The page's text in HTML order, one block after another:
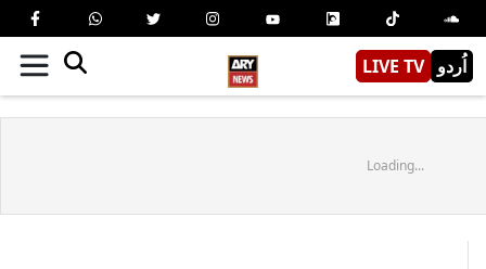
LIVE TV اُردو
Loading...